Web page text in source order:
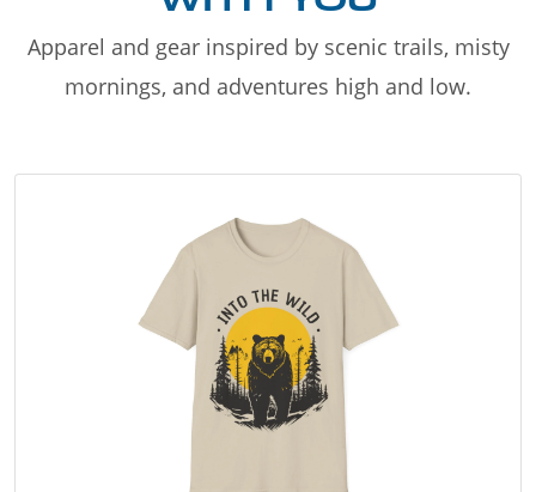
Apparel and gear inspired by scenic trails, misty
mornings, and adventures high and low.